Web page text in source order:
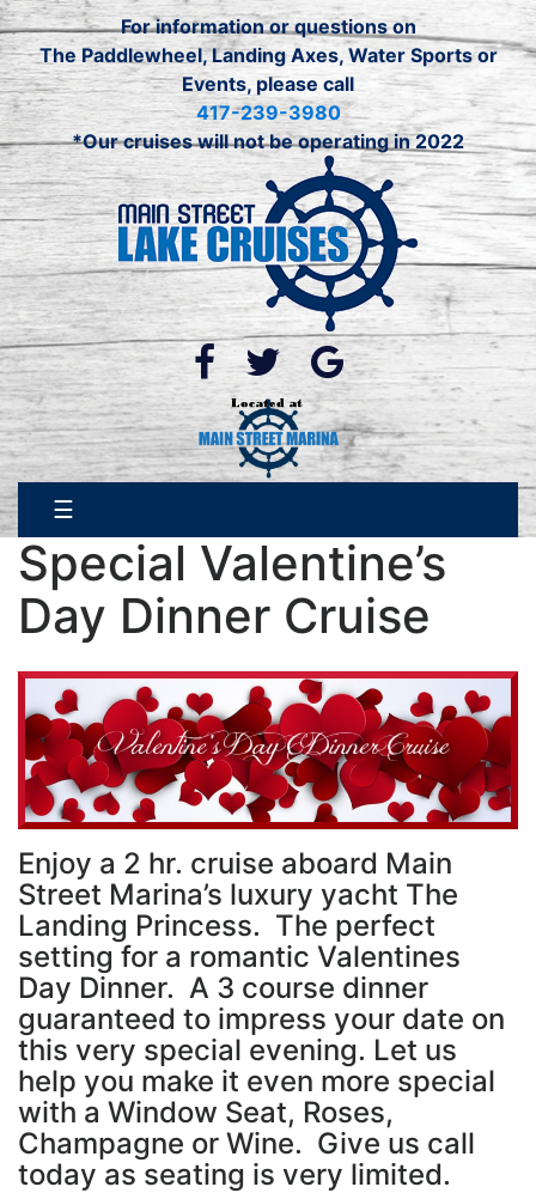
Skip
to
content
For information or questions on
The Paddlewheel, Landing Axes, Water Sports or
Events, please call
417-239-3980
*Our cruises will not be operating in 2022
☰
Special Valentine’s
Day Dinner Cruise
Enjoy a 2 hr. cruise aboard Main
Street Marina’s luxury yacht The
Landing Princess. The perfect
setting for a romantic Valentines
Day Dinner. A 3 course dinner
guaranteed to impress your date on
this very special evening. Let us
help you make it even more special
with a Window Seat, Roses,
Champagne or Wine. Give us call
today as seating is very limited.